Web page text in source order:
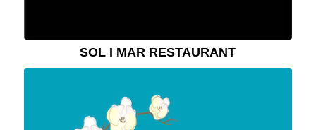
SOL I MAR RESTAURANT